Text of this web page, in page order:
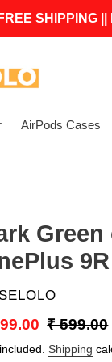
SHIPPING ||
AirPods Cases
9R
Regular
price
₹ 599.00
Shipping